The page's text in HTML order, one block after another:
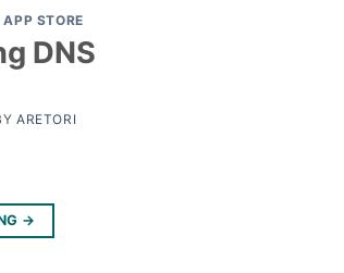
STORE
DNS
ARETORI
→